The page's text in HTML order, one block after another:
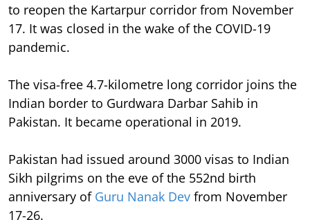
to reopen the Kartarpur corridor from November
17. It was closed in the wake of the COVID-19
pandemic.
The visa-free 4.7-kilometre long corridor joins the
Indian border to Gurdwara Darbar Sahib in
Pakistan. It became operational in 2019.
Pakistan had issued around 3000 visas to Indian
Sikh pilgrims on the eve of the 552nd birth
anniversary of Guru Nanak Dev from November
17-26.